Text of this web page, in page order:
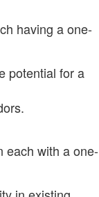
having a one-
potential for a
each with a one-